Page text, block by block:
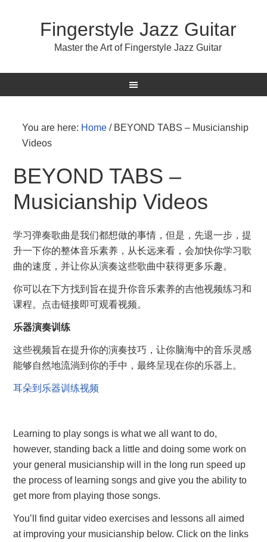
Fingerstyle Jazz Guitar
Master the Art of Fingerstyle Jazz Guitar
You are here: Home /BEYOND TABS – Musicianship
Videos
BEYOND TABS –
Musicianship Videos
学习弹奏歌曲是我们都想做的事情，但是，先退一步，提
升一下你的整体音乐素养，从长远来看，会加快你学习歌
曲的速度，并让你从演奏这些歌曲中获得更多乐趣。
你可以在下方找到旨在提升你音乐素养的吉他视频练习和
课程。点击链接即可观看视频。
乐器演奏训练
这些视频旨在提升你的演奏技巧，让你脑海中的音乐灵感
能够自然地流淌到你的手中，最终呈现在你的乐器上。
耳朵到乐器训练视频
Learning to play songs is what we all want to do,
however, standing back a little and doing some work on
your general musicianship will in the long run speed up
the process of learning songs and give you the ability to
get more from playing those songs.
You’ll find guitar video exercises and lessons all aimed
at improving your musicianship below. Click on the links